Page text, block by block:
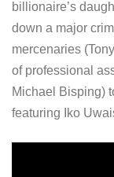
billionaire’s
down a major
mercenaries
of professional
Michael Bisping)
featuring Iko